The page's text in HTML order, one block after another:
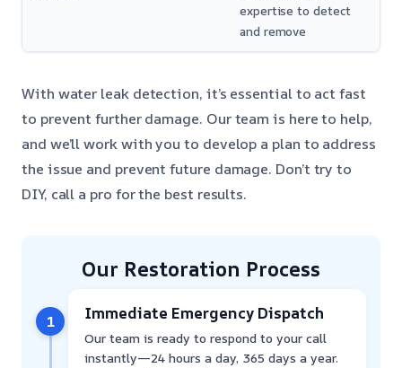
expertise to detect
and remove
With water leak detection, it’s essential to act fast
to prevent further damage. Our team is here to help,
and we’ll work with you to develop a plan to address
the issue and prevent future damage. Don’t try to
DIY, call a pro for the best results.
Our Restoration Process
1 Immediate Emergency Dispatch
Our team is ready to respond to your call
instantly—24 hours a day, 365 days a year.